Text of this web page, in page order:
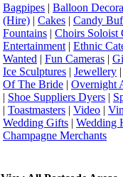
Bagpipes | Balloon
(Hire) | Cakes | Candy
Fountains | Choirs Soloist
Entertainment | Ethnic
Wanted | Fun Cameras |
Ice Sculptures | Jewellery |
Of The Bride | Overnight
| Shoe Suppliers Dyers |
| Toastmasters | Video |
Wedding Gifts | Wedding
Champagne Merchants